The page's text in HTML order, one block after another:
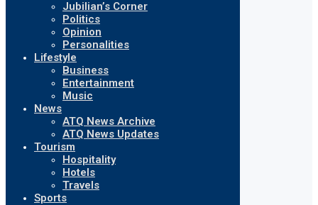
Jubilian’s Corner
Politics
Opinion
Personalities
Lifestyle
Business
Entertainment
Music
News
ATQ News Archive
ATQ News Updates
Tourism
Hospitality
Hotels
Travels
Sports